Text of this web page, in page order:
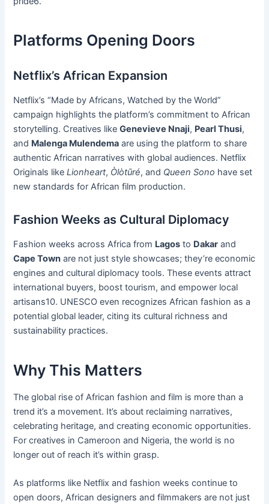
Platforms Opening Doors
Netflix’s African Expansion
Netflix’s “Made by Africans, Watched by the World”
campaign highlights the platform’s commitment to African
storytelling. Creatives likeGenevieve Nnaji, Pearl Thusi,
and Malenga Mulendema are using the platform to share
authentic African narratives with global audiences. Netflix
Originals likeLionheart, Òlòtūré, and Queen Sono have set
new standards for African film production.
Fashion Weeks as Cultural Diplomacy
Fashion weeks across Africa from Lagos to Dakar and
Cape Town are not just style showcases; they’re economic
engines and cultural diplomacy tools. These events attract
international buyers, boost tourism, and empower local
artisans10. UNESCO even recognizes African fashion as a
potential global leader, citing its cultural richness and
sustainability practices.
Why This Matters
The global rise of African fashion and film is more than a
trend it’s a movement. It’s about reclaiming narratives,
celebrating heritage, and creating economic opportunities.
For creatives in Cameroon and Nigeria, the world is no
longer out of reach it’s within grasp.
As platforms like Netflix and fashion weeks continue to
open doors, African designers and filmmakers are not just